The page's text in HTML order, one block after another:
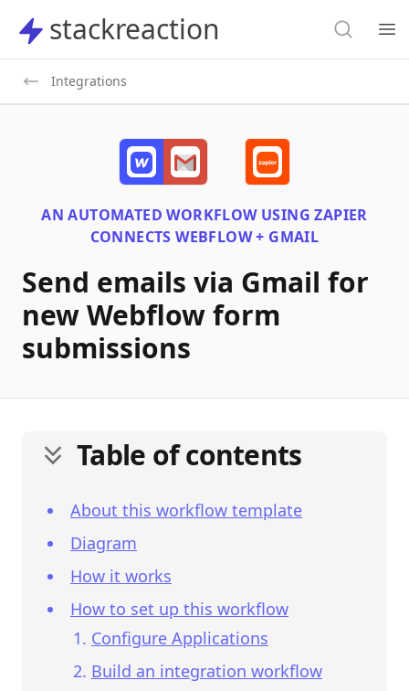
stackreaction
stackreaction Search
Integrations
AN AUTOMATED WORKFLOW USINGZAPIER
CONNECTSWEBFLOW + GMAIL
Send emails via Gmail for
new Webflow form
submissions
Table of contents
About this workflow template
Diagram
How it works
How to set up this workflow
Configure Applications
Build an integration workflow